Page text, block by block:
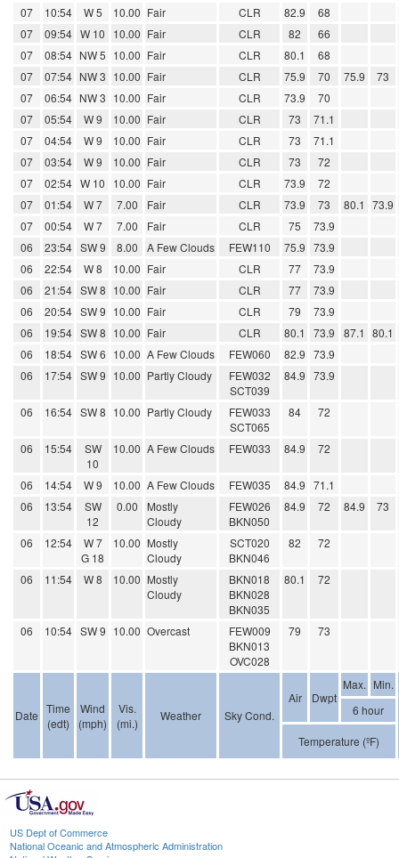
07
10:54 W 5 10.00 Fair CLR 82.9
68
07
09:54 W 10 10.00 Fair CLR 82
66
07
08:54 NW 5 10.00 Fair CLR 80.1
68
07
07:54 NW 3 10.00 Fair CLR 75.9 70 75.9
73
07
06:54 NW 3 10.00 Fair CLR 73.9
70
07
05:54 W 9 10.00 Fair CLR 73
71.1
07
04:54 W 9 10.00 Fair CLR 73
71.1
07
03:54 W 9 10.00 Fair CLR 73
72
07
02:54 W 10 10.00 Fair CLR 73.9
72
07
01:54 W 7 7.00 Fair CLR 73.9 73 80.1 73.9
07
00:54 W 7 7.00 Fair CLR 75
73.9
06
23:54 SW 9 8.00 A Few Clouds FEW110 75.9 73.9
06
22:54 W 8 10.00 Fair CLR 77
73.9
06
21:54 SW 8 10.00 Fair CLR 77
73.9
06
20:54 SW 9 10.00 Fair CLR 79
73.9
06
19:54 SW 8 10.00 Fair CLR 80.1 73.9 87.1 80.1
06
18:54 SW 6 10.00 A Few Clouds FEW060 82.9 73.9
06
17:54 SW 9 10.00 Partly Cloudy
FEW032
SCT039
84.9 73.9
06 16:54 SW 8 10.00 Partly Cloudy
FEW033
SCT065
84 72
06 15:54
SW
10
10.00 A Few Clouds FEW033 84.9 72
06 14:54 W 9 10.00 A Few Clouds FEW035 84.9 71.1
06
13:54
SW
12
0.00
Mostly
Cloudy
FEW026
BKN050
84.9 72 84.9 73
06 12:54
W 7
G 18
10.00 Mostly
Cloudy
SCT020
BKN046
82 72
06 11:54 W 8 10.00 Mostly
Cloudy
BKN018
BKN028
BKN035
80.1 72
06 10:54 SW 9 10.00 Overcast
FEW009
BKN013
OVC028
79 73
Date Time
(edt)
Wind
(mph)
Vis.
(mi.)
Weather Sky Cond.
Air Dwpt
Max. Min.
6 hour
Temperature (ºF)
US Dept of Commerce
National Oceanic and Atmospheric Administration